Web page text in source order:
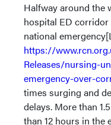
Halfway around the
hospital ED corridor
national
https://
Releases/nursing-
emergency-over-
times surging and
delays. More than
than 12 hours in the